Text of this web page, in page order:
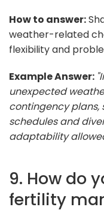
How to answer:
weather-related
flexibility and
Example Answer:
unexpected
contingency
schedules and
adaptability
9. How do
fertility